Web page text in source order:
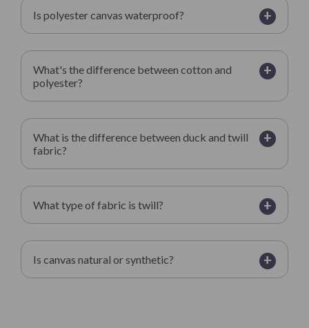
+
Is polyester canvas waterproof?
+
What's the difference between cotton and
polyester?
+
What is the difference between duck and twill
fabric?
+
What type of fabric is twill?
+
Is canvas natural or synthetic?